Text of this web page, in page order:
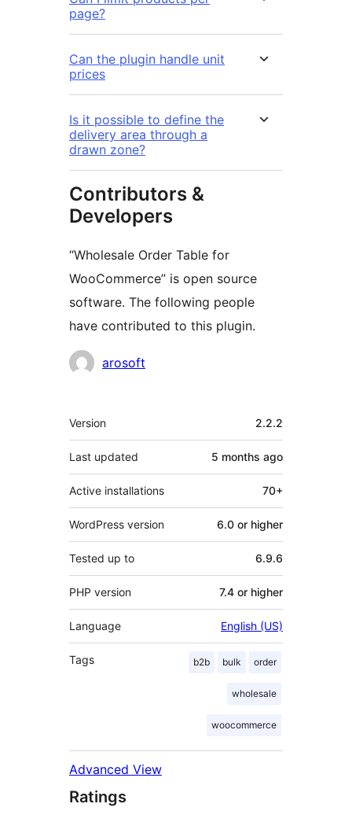
page?
Can the plugin handle unit
prices
Is it possible to define the
delivery area through a
drawn zone?
Contributors &
Developers
“Wholesale Order Table for
WooCommerce” is open source
software. The following people
have contributed to this plugin.
Contributors
arosoft
Meta
Version 2.2.2
Last updated 5 months ago
Active installations 70+
WordPress version 6.0 or higher
Tested up to 6.9.6
PHP version 7.4 or higher
Language English (US)
Tags b2b bulk order
wholesale
woocommerce
Advanced View
Ratings